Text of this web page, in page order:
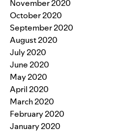
November 2020
October 2020
September 2020
August 2020
July 2020
June 2020
May 2020
April 2020
March 2020
February 2020
January 2020